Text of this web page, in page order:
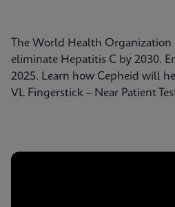
The World Health
eliminate Hepatitis C by 2030.
2025. Learn how Cepheid will
VL Fingerstick – Near Patient